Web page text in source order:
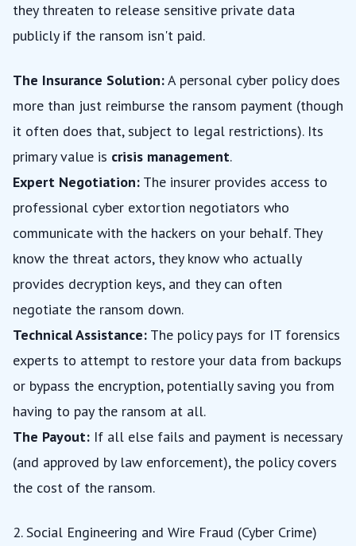
they threaten to release sensitive private data
publicly if the ransom isn't paid.
The Insurance Solution:A personal cyber policy does
more than just reimburse the ransom payment (though
it often does that, subject to legal restrictions). Its
primary value is crisis management.
Expert Negotiation: The insurer provides access to
professional cyber extortion negotiators who
communicate with the hackers on your behalf. They
know the threat actors, they know who actually
provides decryption keys, and they can often
negotiate the ransom down.
Technical Assistance: The policy pays for IT forensics
experts to attempt to restore your data from backups
or bypass the encryption, potentially saving you from
having to pay the ransom at all.
The Payout: If all else fails and payment is necessary
(and approved by law enforcement), the policy covers
the cost of the ransom.
2. Social Engineering and Wire Fraud (Cyber Crime)